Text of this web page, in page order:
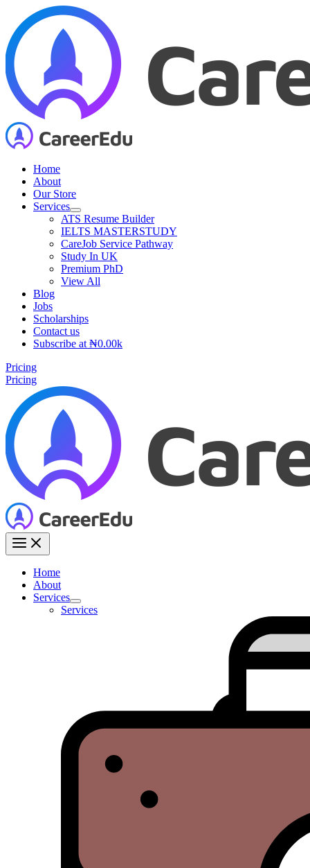
content
Home
About
Our Store
Services
ATS Resume Builder
IELTS MASTERSTUDY
CareJob Service Pathway
Study In UK
Premium PhD
View All
Blog
Jobs
Scholarships
Contact us
Subscribe at ₦0.00k
Pricing
Pricing
Home
About
Services
Services